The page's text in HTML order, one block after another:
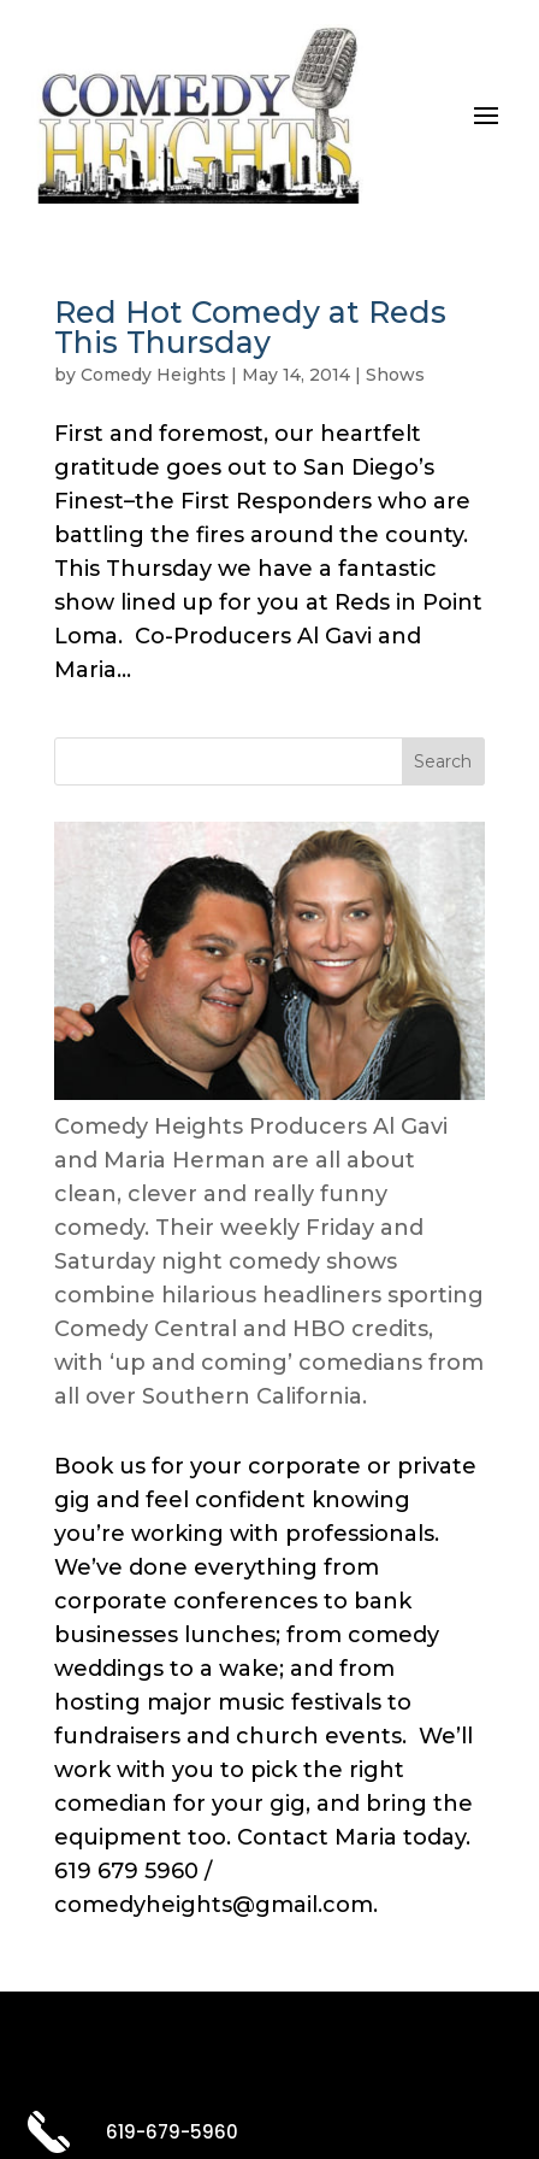
Red Hot Comedy at Reds
This Thursday
by Comedy Heights | May 14, 2014| Shows
First and foremost, our heartfelt
gratitude goes out to San Diego’s
Finest–the First Responders who are
battling the fires around the county.
This Thursday we have a fantastic
show lined up for you at Reds in Point
Loma. Co-Producers Al Gavi and
Maria...
Comedy Heights Producers Al Gavi
and Maria Herman are all about
clean, clever and really funny
comedy. Their weekly Friday and
Saturday night comedy shows
combine hilarious headliners sporting
Comedy Central and HBO credits,
with ‘up and coming’ comedians from
all over Southern California.
Book us for your corporate or private
gig and feel confident knowing
you’re working with professionals.
We’ve done everything from
corporate conferences to bank
businesses lunches; from comedy
weddings to a wake; and from
hosting major music festivals to
fundraisers and church events. We’ll
work with you to pick the right
comedian for your gig, and bring the
equipment too. Contact Maria today.
619 679 5960 /
comedyheights@gmail.com.
619-679-5960